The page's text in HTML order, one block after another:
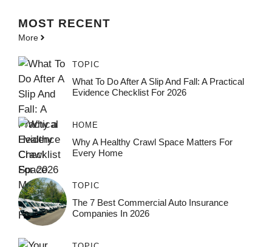
MOST RECENT
More
TOPIC
What To Do After A Slip And Fall: A Practical
Evidence Checklist For 2026
HOME
Why A Healthy Crawl Space Matters For
Every Home
TOPIC
The 7 Best Commercial Auto Insurance
Companies In 2026